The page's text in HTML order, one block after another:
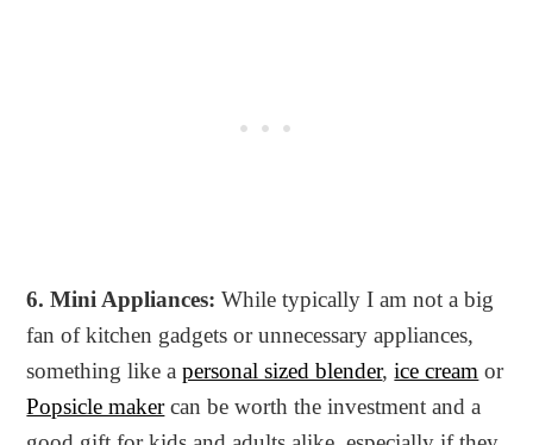
6. Mini Appliances: While typically I am not a big
fan of kitchen gadgets or unnecessary appliances,
something like apersonal sized blender,ice cream or
Popsicle makercan be worth the investment and a